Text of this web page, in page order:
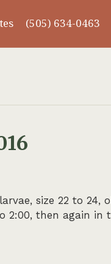
(505) 634-0463
size 22 to 24,
2:00, then again in